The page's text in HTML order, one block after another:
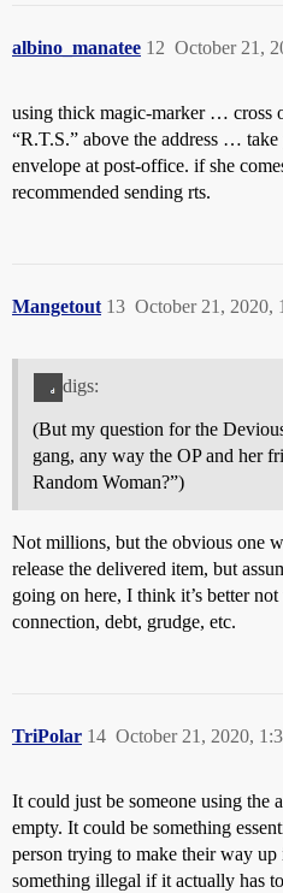
albino_manatee October 21,
12
using thick magic-marker … cross
“R.T.S.” above the address …
envelope at post-office. if she
recommended sending rts.
Mangetout October 21, 2020,
13
digs:
(But my question for the
gang, any way the OP and her
Random Woman?”)
Not millions, but the obvious one
release the delivered item, but
going on here, I think it’s better
connection, debt, grudge, etc.
TriPolar October 21, 2020,
14
It could just be someone using the
empty. It could be something
person trying to make their way
something illegal if it actually has